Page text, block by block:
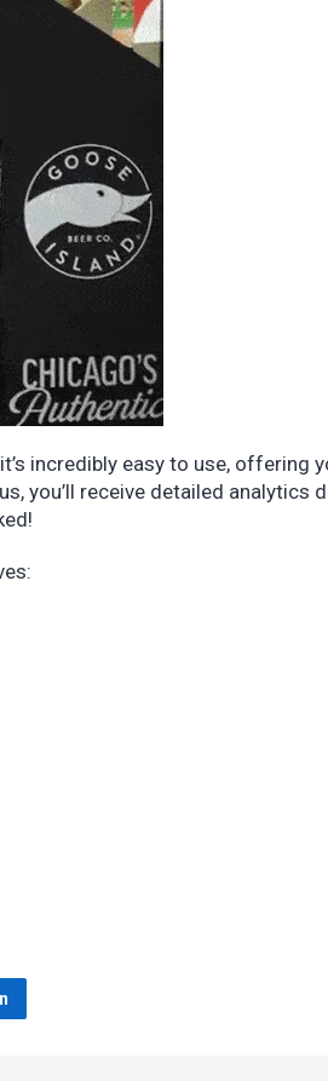
incredibly easy to use, offering
you’ll receive detailed analytics